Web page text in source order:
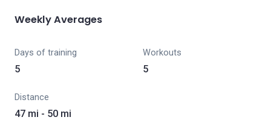
Weekly Averages
Days of training
5
Workouts
5
Distance
47 mi - 50 mi